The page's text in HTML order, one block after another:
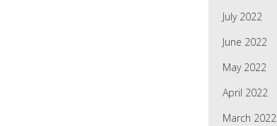
July 2022
June 2022
May 2022
April 2022
March 2022